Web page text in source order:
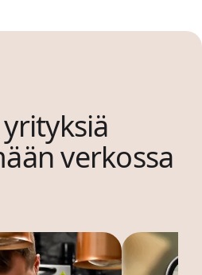
verkossa